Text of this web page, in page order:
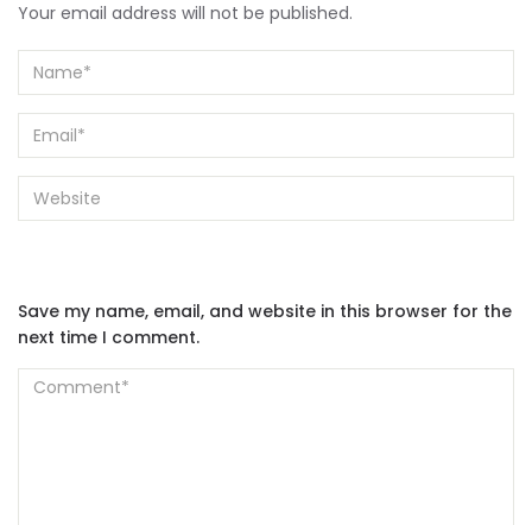
Your email address will not be published.
Save my name, email, and website in this browser for the
next time I comment.